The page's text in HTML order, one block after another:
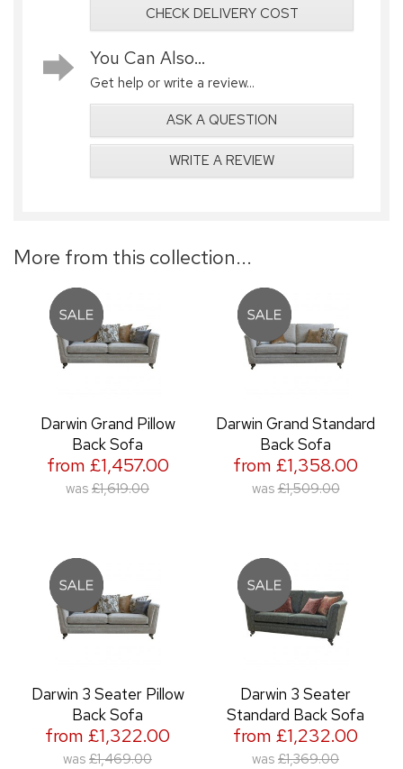
CHECK DELIVERY COST
You Can Also...
Get help or write a review...
ASK A QUESTION
WRITE A REVIEW
More from this collection...
Darwin Grand Pillow
Back Sofa
from £1,457.00
was £1,619.00
Darwin Grand Standard
Back Sofa
from £1,358.00
was £1,509.00
Darwin 3 Seater Pillow
Back Sofa
from £1,322.00
was £1,469.00
Darwin 3 Seater
Standard Back Sofa
from £1,232.00
was £1,369.00